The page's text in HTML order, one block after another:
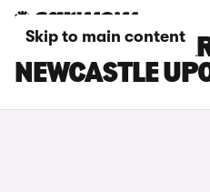
Skip to main content
POLESTAR 3
NEWCASTLE